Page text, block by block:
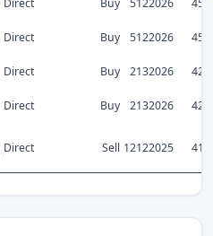
Direct Buy 5122026
Direct Buy 5122026
Direct Buy 2132026
Direct Buy 2132026
Direct Sell 12122025